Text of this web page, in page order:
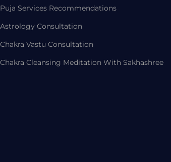
Puja Services Recommendations
Astrology Consultation
Chakra Vastu Consultation
Chakra Cleansing Meditation With Sakhashree